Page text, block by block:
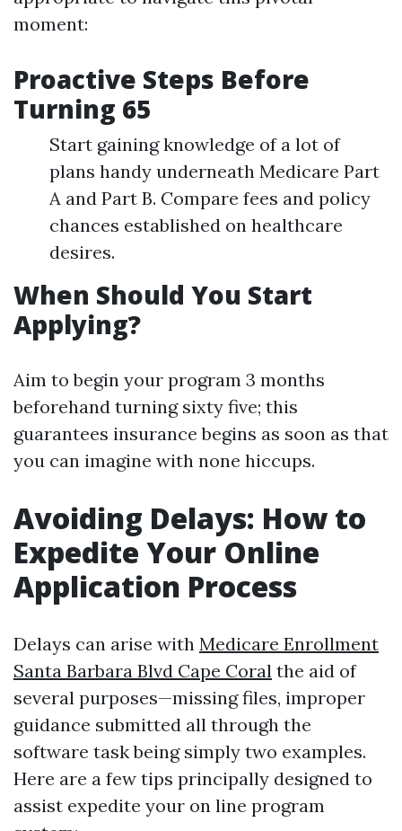
moment:
Proactive Steps Before
Turning 65
Start gaining knowledge of a lot of
plans handy underneath Medicare Part
A and Part B. Compare fees and policy
chances established on healthcare
desires.
When Should You Start
Applying?
Aim to begin your program 3 months
beforehand turning sixty five; this
guarantees insurance begins as soon as that
you can imagine with none hiccups.
Avoiding Delays: How to
Expedite Your Online
Application Process
Delays can arise with Medicare Enrollment
Santa Barbara Blvd Cape Coral the aid of
several purposes—missing files, improper
guidance submitted all through the
software task being simply two examples.
Here are a few tips principally designed to
assist expedite your on line program